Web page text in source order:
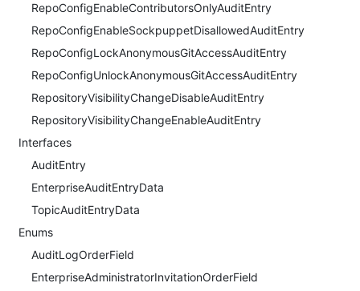
RepoConfigEnableContributorsOnlyAuditEntry
RepoConfigEnableSockpuppetDisallowedAuditEntry
RepoConfigLockAnonymousGitAccessAuditEntry
RepoConfigUnlockAnonymousGitAccessAuditEntry
RepositoryVisibilityChangeDisableAuditEntry
RepositoryVisibilityChangeEnableAuditEntry
Interfaces
AuditEntry
EnterpriseAuditEntryData
TopicAuditEntryData
Enums
AuditLogOrderField
EnterpriseAdministratorInvitationOrderField